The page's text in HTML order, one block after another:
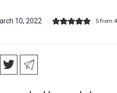
10, 2022 5from 4